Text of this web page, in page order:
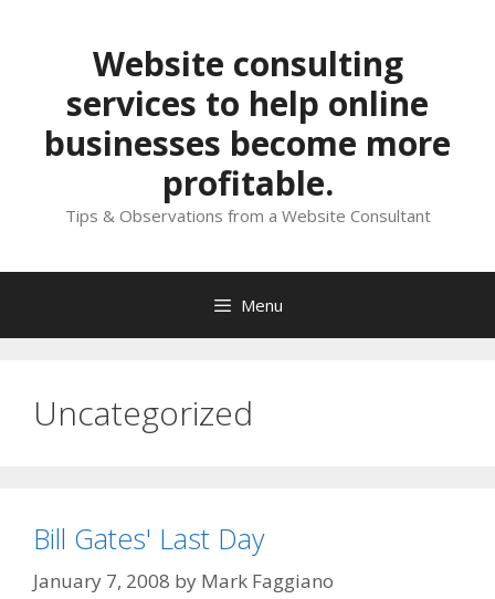
Website consulting
services to help online
businesses become more
profitable.
Tips & Observations from a Website Consultant
Menu
Uncategorized
Bill Gates' Last Day
January 7, 2008 by Mark Faggiano